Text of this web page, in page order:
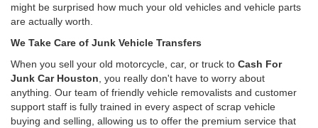
might be surprised how much your old vehicles and vehicle parts
are actually worth.
We Take Care of Junk Vehicle Transfers
When you sell your old motorcycle, car, or truck to Cash For
Junk Car Houston , you really don't have to worry about
anything. Our team of friendly vehicle removalists and customer
support staff is fully trained in every aspect of scrap vehicle
buying and selling, allowing us to offer the premium service that